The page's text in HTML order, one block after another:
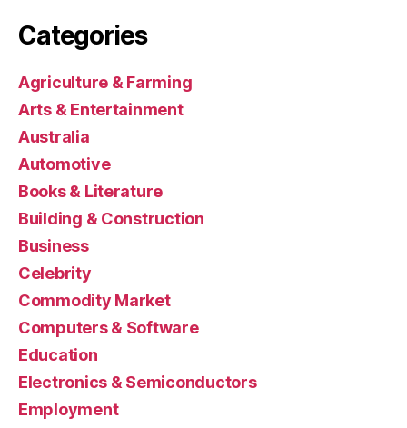
Categories
Agriculture & Farming
Arts & Entertainment
Australia
Automotive
Books & Literature
Building & Construction
Business
Celebrity
Commodity Market
Computers & Software
Education
Electronics & Semiconductors
Employment